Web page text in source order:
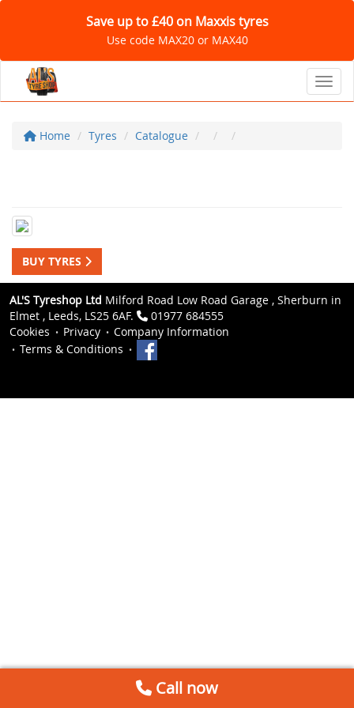
Save up to £40 on Maxxis tyres
Use code MAX20 or MAX40
Home Tyres Catalogue
BUY TYRES
AL'S Tyreshop Ltd Milford Road Low Road Garage , Sherburn in
Elmet , Leeds, LS25 6AF.
01977 684555
Cookies
Privacy
Company Information
Terms & Conditions
Call now